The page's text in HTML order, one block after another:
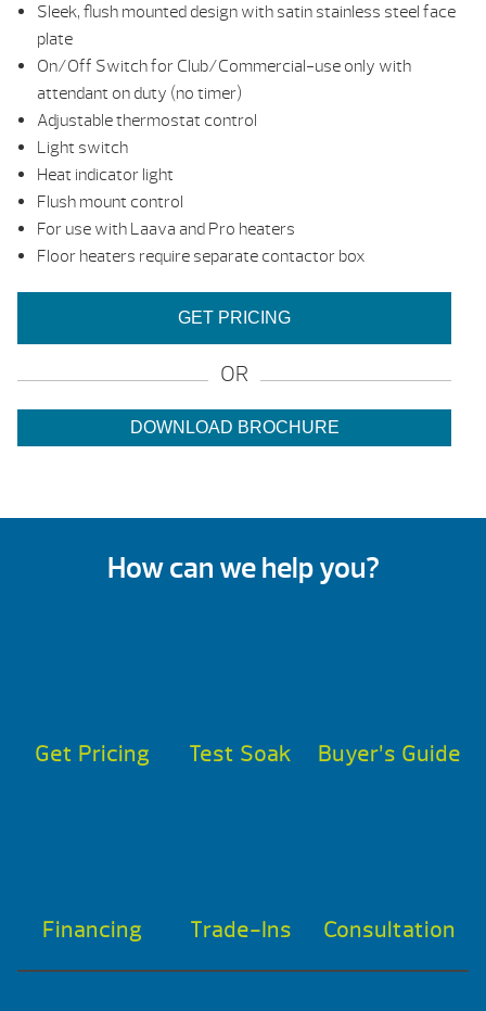
Sleek, flush mounted design with satin stainless steel face
plate
On/Off Switch for Club/Commercial-use only with
attendant on duty (no timer)
Adjustable thermostat control
Light switch
Heat indicator light
Flush mount control
For use with Laava and Pro heaters
Floor heaters require separate contactor box
GET PRICING
OR
DOWNLOAD BROCHURE
How can we help you?
Get Pricing Test Soak Buyer’s Guide
Financing Trade-Ins Consultation